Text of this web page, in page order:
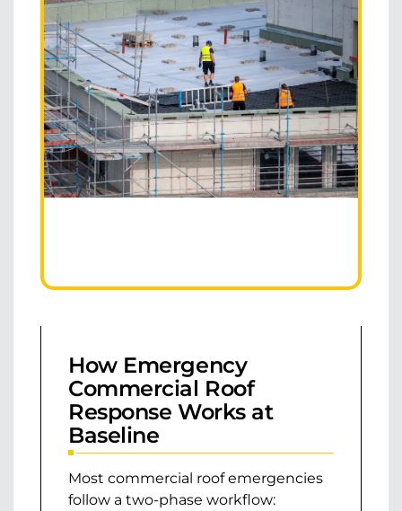
How Emergency
Commercial Roof
Response Works at
Baseline
Most commercial roof emergencies
follow a two-phase workflow: